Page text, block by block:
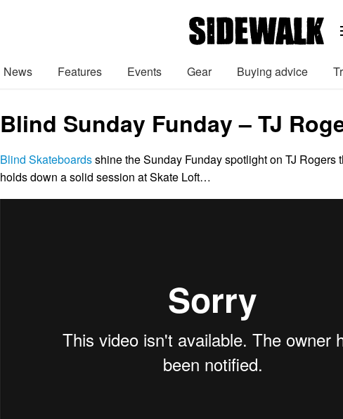
News Features Events Gear Buying advice
Blind Sunday Funday – TJ
Blind Skateboardsshine the Sunday Funday spotlight on TJ Rogers
holds down a solid session at Skate Loft…